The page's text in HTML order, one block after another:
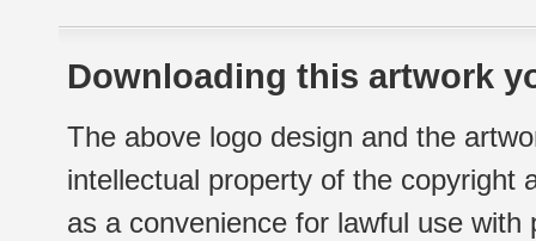
Downloading this artwork
The above logo design and the
intellectual property of the copyright
as a convenience for lawful use